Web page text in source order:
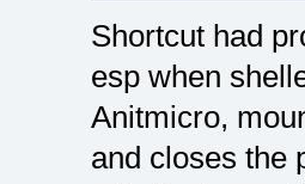
Shortcut had
esp when
Anitmicro,
and closes the